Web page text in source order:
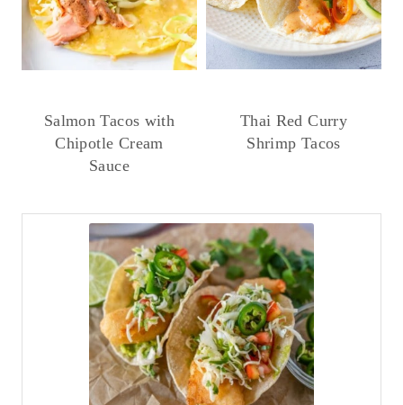
Salmon Tacos with
Chipotle Cream
Sauce
Thai Red Curry
Shrimp Tacos